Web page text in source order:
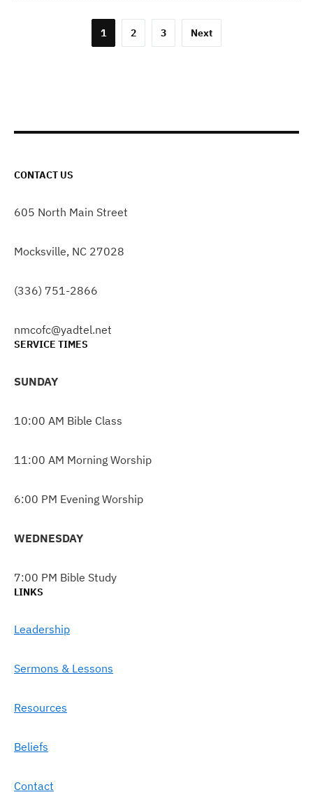
1 2 3 Next
CONTACT US
605 North Main Street
Mocksville, NC 27028
(336) 751-2866
nmcofc@yadtel.net
SERVICE TIMES
SUNDAY
10:00 AM Bible Class
11:00 AM Morning Worship
6:00 PM Evening Worship
WEDNESDAY
7:00 PM Bible Study
LINKS
Leadership
Sermons & Lessons
Resources
Beliefs
Contact